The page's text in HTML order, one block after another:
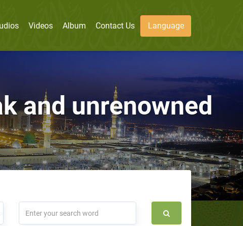
Videos Album Contact Us Language
and unrenowned